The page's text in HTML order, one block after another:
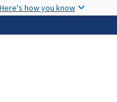
Here's how you know